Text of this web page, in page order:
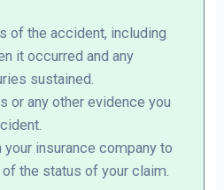
of the accident, including
it occurred and any
sustained.
or any other evidence you
your insurance company to
the status of your claim.